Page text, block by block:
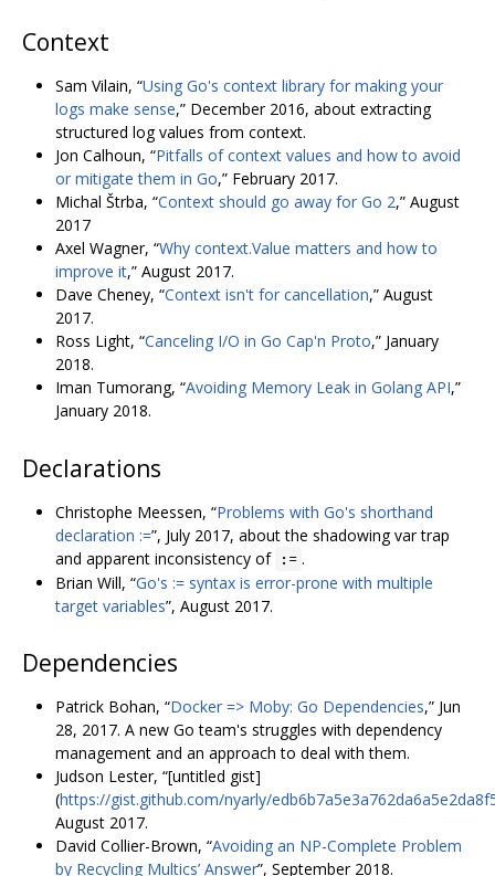
Context
Sam Vilain, “Using Go's context library for making your
logs make sense,” December 2016, about extracting
structured log values from context.
Jon Calhoun, “Pitfalls of context values and how to avoid
or mitigate them in Go,” February 2017.
Michal Štrba, “Context should go away for Go 2,” August
2017
Axel Wagner, “Why context.Value matters and how to
improve it,” August 2017.
Dave Cheney, “Context isn't for cancellation,” August
2017.
Ross Light, “Canceling I/O in Go Cap'n Proto,” January
2018.
Iman Tumorang, “Avoiding Memory Leak in Golang API,”
January 2018.
Declarations
Christophe Meessen, “Problems with Go's shorthand
declaration :=”, July 2017, about the shadowing var trap
and apparent inconsistency of := .
Brian Will, “Go's := syntax is error-prone with multiple
target variables”, August 2017.
Dependencies
Patrick Bohan, “Docker => Moby: Go Dependencies,” Jun
28, 2017. A new Go team's struggles with dependency
management and an approach to deal with them.
Judson Lester, “[untitled gist]
(https://gist.github.com/nyarly/
August 2017.
David Collier-Brown, “Avoiding an NP-Complete Problem
by Recycling Multics’ Answer”, September 2018.